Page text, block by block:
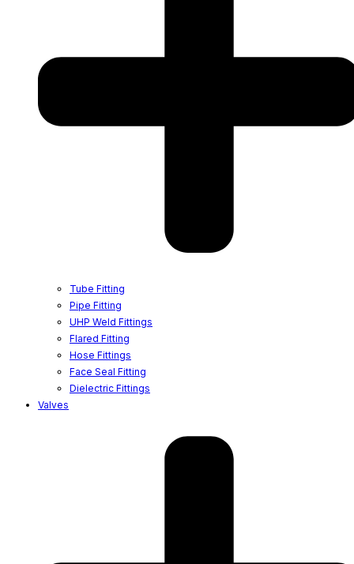
Tube Fitting
Pipe Fitting
UHP Weld Fittings
Flared Fitting
Hose Fittings
Face Seal Fitting
Dielectric Fittings
Valves